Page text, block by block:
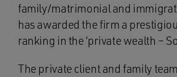
family/matrimonial and
has awarded the firm a
ranking in the ‘private wealth –
The private client and family